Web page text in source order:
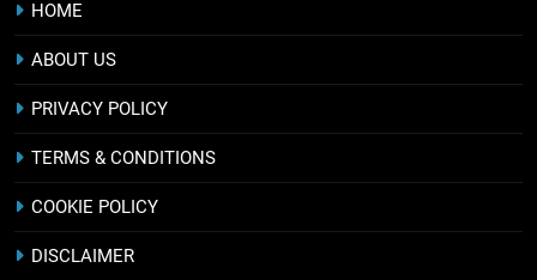
HOME
ABOUT US
PRIVACY POLICY
TERMS & CONDITIONS
COOKIE POLICY
DISCLAIMER